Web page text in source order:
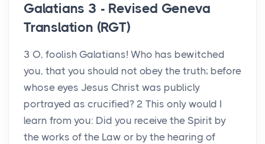
Galatians 3 - Revised Geneva
Translation (RGT)
3 O, foolish Galatians! Who has bewitched
you, that you should not obey the truth; before
whose eyes Jesus Christ was publicly
portrayed as crucified? 2 This only would I
learn from you: Did you receive the Spirit by
the works of the Law or by the hearing of